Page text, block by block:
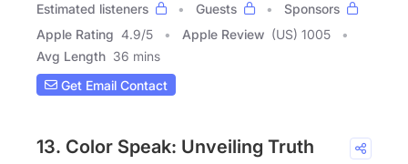
Estimated listeners
Guests
Sponsors
Apple Rating 4.9/5 Apple Review (US) 1005
Avg Length 36 mins
Get Email Contact
13. Color Speak: Unveiling Truth